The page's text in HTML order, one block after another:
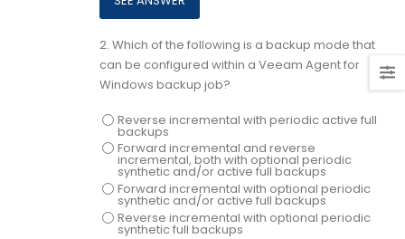
2. Which of the following is a backup mode that
can be configured within a Veeam Agent for
Windows backup job?
Reverse incremental with periodic active full
backups
Forward incremental and reverse
incremental, both with optional periodic
synthetic and/or active full backups
Forward incremental with optional periodic
synthetic and/or active full backups
Reverse incremental with optional periodic
synthetic full backups